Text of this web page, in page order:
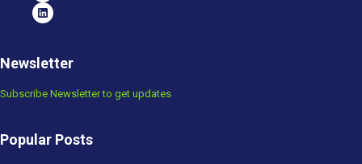
Newsletter
Subscribe Newsletter to get updates
Popular Posts